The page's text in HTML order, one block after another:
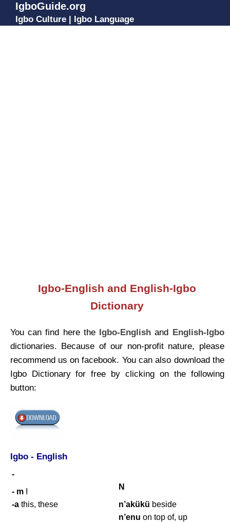
IgboGuide.org
Igbo Culture | Igbo Language
Igbo-English and English-Igbo
Dictionary
You can find here the Igbo-English and English-Igbo
dictionaries. Because of our non-profit nature, please
recommend us on facebook. You can also download the
Igbo Dictionary for free by clicking on the following
button:
Igbo - English
-
- mI
-athis, these
N
n’akükü beside
n’enu on top of, up